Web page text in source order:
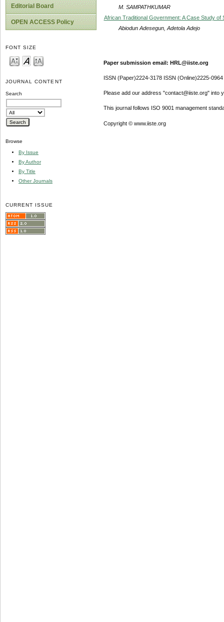
Editorial Board
OPEN ACCESS Policy
FONT SIZE
JOURNAL CONTENT
Search
Browse
By Issue
By Author
By Title
Other Journals
CURRENT ISSUE
M. SAMPATHKUMAR
African Traditional Government: A Case Study of
Abiodun Adesegun, Adetola Adejo
Paper submission email: HRL@iiste.org
ISSN (Paper)2224-3178 ISSN (Online)2225-0964
Please add our address "contact@iiste.org" into
This journal follows ISO 9001 management
Copyright © www.iiste.org